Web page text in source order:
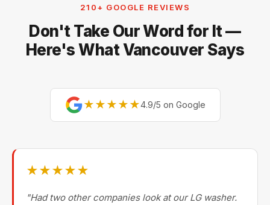
size and built-in appliances — for small countertop
units (toasters, blenders, kettles, microwaves)
replacement is usually more cost-effective.
210+ GOOGLE REVIEWS
Don't Take Our Word for It —
Here's What Vancouver Says
★★★★★4.9/5 on Google
★★★★★
"Had two other companies look at our LG washer.